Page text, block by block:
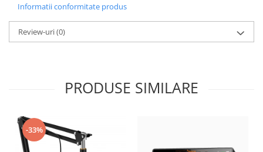
Informatii conformitate produs
Review-uri(0)
PRODUSE SIMILARE
-33%